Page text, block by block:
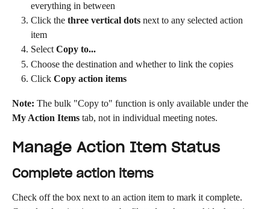
everything in between
Click the three vertical dots next to any selected action
item
Select Copy to...
Choose the destination and whether to link the copies
Click Copy action items
Note: The bulk "Copy to" function is only available under the
My Action Items tab, not in individual meeting notes.
Manage Action Item Status
Complete action items
Check off the box next to an action item to mark it complete.